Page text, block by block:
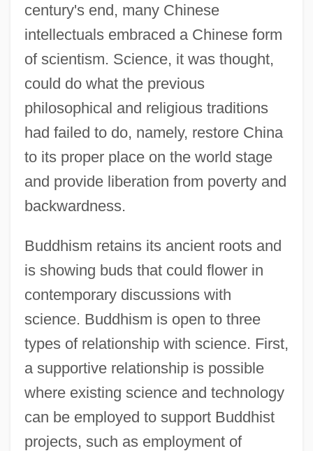
century's end, many Chinese
intellectuals embraced a Chinese form
of scientism. Science, it was thought,
could do what the previous
philosophical and religious traditions
had failed to do, namely, restore China
to its proper place on the world stage
and provide liberation from poverty and
backwardness.
Buddhism retains its ancient roots and
is showing buds that could flower in
contemporary discussions with
science. Buddhism is open to three
types of relationship with science. First,
a supportive relationship is possible
where existing science and technology
can be employed to support Buddhist
projects, such as employment of